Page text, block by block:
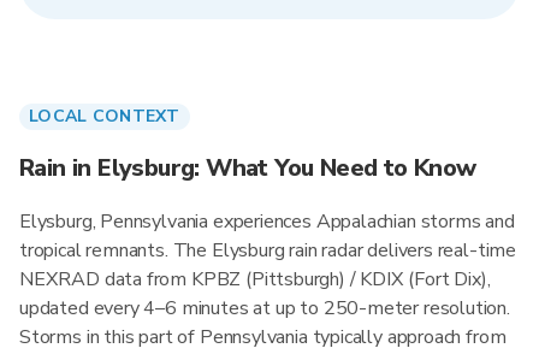
LOCAL CONTEXT
Rain in Elysburg: What You Need to Know
Elysburg, Pennsylvania experiences Appalachian storms and
tropical remnants. The Elysburg rain radar delivers real-time
NEXRAD data from KPBZ (Pittsburgh) / KDIX (Fort Dix),
updated every 4–6 minutes at up to 250-meter resolution.
Storms in this part of Pennsylvania typically approach from